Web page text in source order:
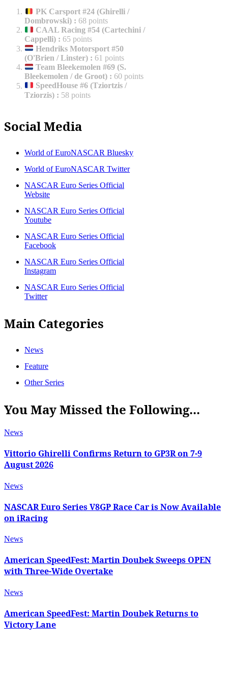
PK Carsport #24 (Ghirelli /
Dombrowski) : 68 points
CAAL Racing #54 (Cartechini /
Cappelli) : 65 points
Hendriks Motorsport #50
(O'Brien / Linster) : 61 points
Team Bleekemolen #69 (S.
Bleekemolen / de Groot) : 60 points
SpeedHouse #6 (Tziortzis /
Tziorzis) : 58 points
Social Media
World of EuroNASCAR Bluesky
World of EuroNASCAR Twitter
NASCAR Euro Series Official
Website
NASCAR Euro Series Official
Youtube
NASCAR Euro Series Official
Facebook
NASCAR Euro Series Official
Instagram
NASCAR Euro Series Official
Twitter
Main Categories
News
Feature
Other Series
You May Missed the Following...
News
Vittorio Ghirelli Confirms Return to GP3R on 7-9
August 2026
News
NASCAR Euro Series V8GP Race Car is Now Available
on iRacing
News
American SpeedFest: Martin Doubek Sweeps OPEN
with Three-Wide Overtake
News
American SpeedFest: Martin Doubek Returns to
Victory Lane